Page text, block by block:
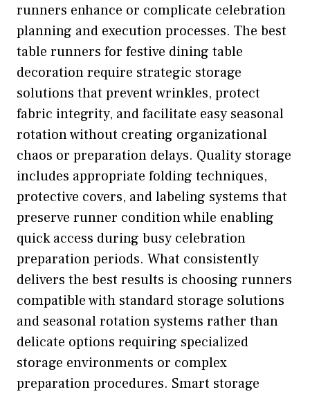
runners enhance or complicate celebration
planning and execution processes. The best
table runners for festive dining table
decoration require strategic storage
solutions that prevent wrinkles, protect
fabric integrity, and facilitate easy seasonal
rotation without creating organizational
chaos or preparation delays. Quality storage
includes appropriate folding techniques,
protective covers, and labeling systems that
preserve runner condition while enabling
quick access during busy celebration
preparation periods. What consistently
delivers the best results is choosing runners
compatible with standard storage solutions
and seasonal rotation systems rather than
delicate options requiring specialized
storage environments or complex
preparation procedures. Smart storage